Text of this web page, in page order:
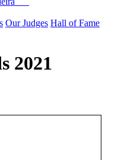
Our Judges Hall of Fame
2021